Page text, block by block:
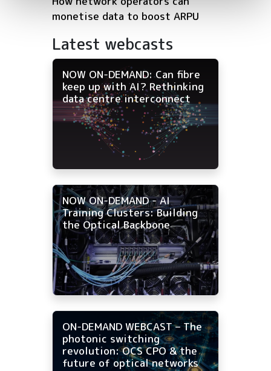
monetise data to boost ARPU
Latest webcasts
NOW ON-DEMAND: Can fibre
keep up with AI? Rethinking
data centre interconnect
NOW ON-DEMAND - AI
Training Clusters: Building
the Optical Backbone
ON-DEMAND WEBCAST – The
photonic switching
revolution: OCS CPO & the
future of optical networks